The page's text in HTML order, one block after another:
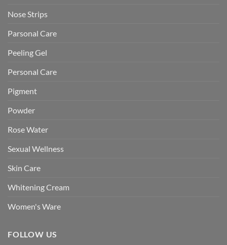
Nose Strips
Parsonal Care
Peeling Gel
Personal Care
Pigment
Powder
Rose Water
Sexual Wellness
Skin Care
Whitening Cream
Women's Ware
FOLLOW US